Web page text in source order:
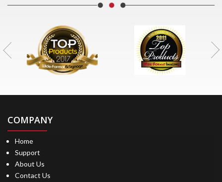
COMPANY
Home
Support
About Us
Contact Us